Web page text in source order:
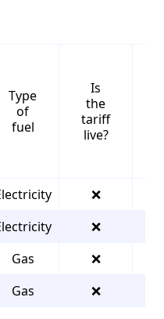
Type
of
fuel
Is
the
tariff
live?
❌
❌
Gas ❌
Gas ❌